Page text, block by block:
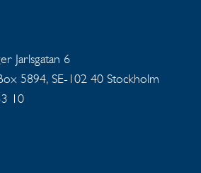
Jarlsgatan 6
5894, SE-102 40 Stockholm
10